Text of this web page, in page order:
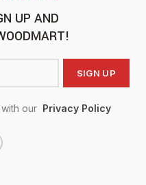
UP AND
our Privacy Policy